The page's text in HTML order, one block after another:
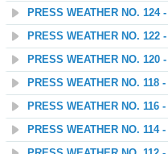
PRESS WEATHER NO. 124
PRESS WEATHER NO. 122
PRESS WEATHER NO. 120
PRESS WEATHER NO. 118
PRESS WEATHER NO. 116
PRESS WEATHER NO. 114